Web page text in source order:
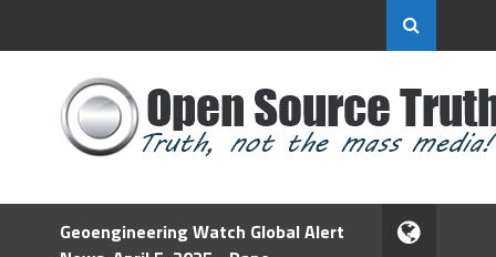
Geoengineering Watch Global Alert